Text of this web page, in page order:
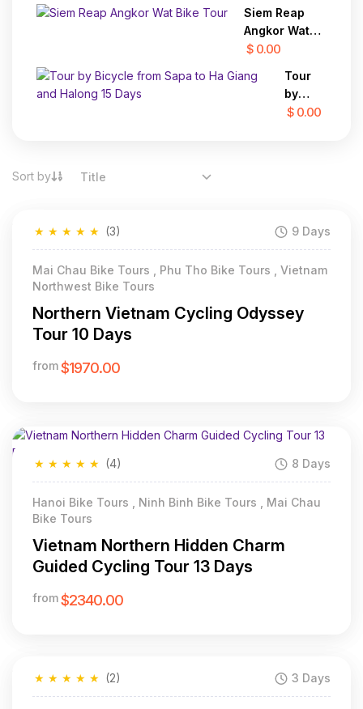
from
Luang
Prabang
to Hanoi
25 Days
Siem Reap
Angkor Wat
Bike Tour
$ 0.00
Tour
by
Bicycle
15
Days
$ 0.00
Sort by Title
★
★
★
★
★ (3) 9 Days
Mai Chau Bike Tours , Phu Tho Bike Tours , Vietnam
Northwest Bike Tours
Northern Vietnam Cycling Odyssey
Tour 10 Days
from$1970.00
★
★
★
★
★ (4) 8 Days
Hanoi Bike Tours , Ninh Binh Bike Tours , Mai Chau
Bike Tours
Vietnam Northern Hidden Charm
Guided Cycling Tour 13 Days
from$2340.00
★
★
★
★
★ (2) 3 Days